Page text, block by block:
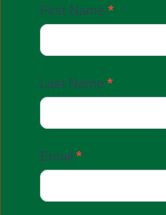
Email
Up
First Name *
Last Name *
Email *